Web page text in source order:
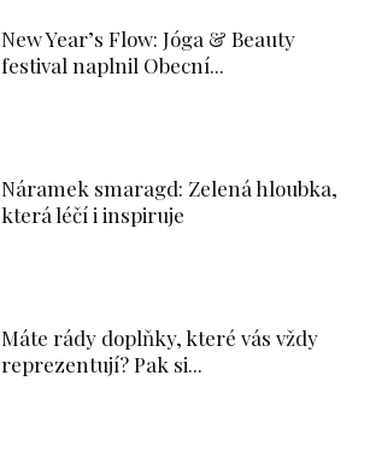
New Year’s Flow: Jóga & Beauty
festival naplnil Obecní...
Náramek smaragd: Zelená hloubka,
která léčí i inspiruje
Máte rády doplňky, které vás vždy
reprezentují? Pak si...